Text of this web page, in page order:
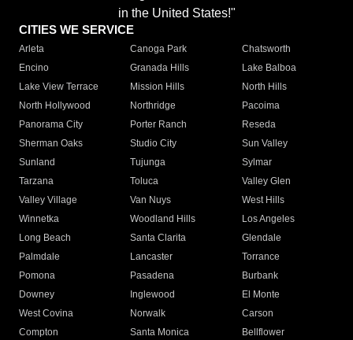
in the United States!"
CITIES WE SERVICE
Arleta Canoga Park
Chatsworth
Encino
Granada Hills
Lake Balboa
Lake View Terrace
Mission Hills
North Hills
North Hollywood
Northridge
Pacoima
Panorama City
Porter Ranch
Reseda
Sherman Oaks
Studio City
Sun Valley
Sunland
Tujunga
Sylmar
Tarzana
Toluca
Valley Glen
Valley Village
Van Nuys
West Hills
Winnetka
Woodland Hills
Los Angeles
Long Beach
Santa Clarita
Glendale
Palmdale
Lancaster
Torrance
Pomona
Pasadena
Burbank
Downey
Inglewood
El Monte
West Covina
Norwalk
Carson
Compton
Santa Monica
Bellflower